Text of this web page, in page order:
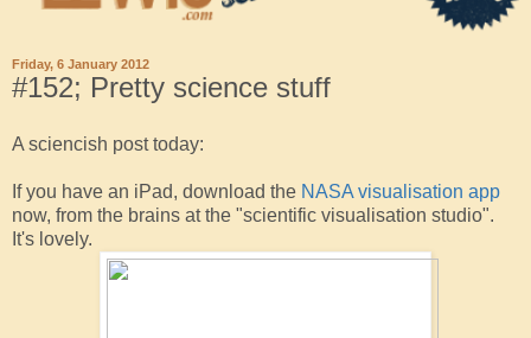
Friday, 6 January 2012
#152; Pretty science stuff
A sciencish post today:
If you have an iPad, download the NASA visualisation app
now, from the brains at the "scientific visualisation studio".
It's lovely.